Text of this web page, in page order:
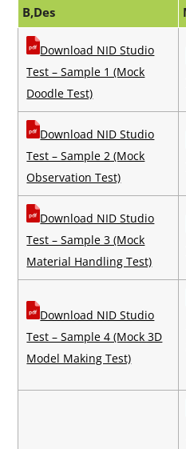
B,Des
Download NID Studio
Test – Sample 1 (Mock
Doodle Test)
Download NID Studio
Test – Sample 2 (Mock
Observation Test)
Download NID Studio
Test – Sample 3 (Mock
Material Handling Test)
Download NID Studio
Test – Sample 4 (Mock 3D
Model Making Test)